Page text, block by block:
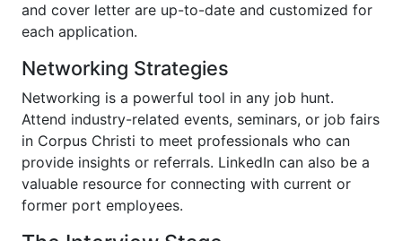
and cover letter are up-to-date and customized for
each application.
Networking Strategies
Networking is a powerful tool in any job hunt.
Attend industry-related events, seminars, or job fairs
in Corpus Christi to meet professionals who can
provide insights or referrals. LinkedIn can also be a
valuable resource for connecting with current or
former port employees.